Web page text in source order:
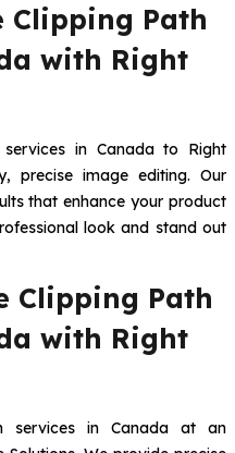
Clipping Path
with Right
in Canada to Right
precise image editing. Our
that enhance your product
look and stand out
Clipping Path
with Right
services in Canada at an